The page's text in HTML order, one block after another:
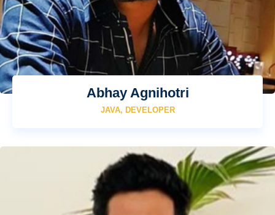
Abhay Agnihotri
JAVA, DEVELOPER